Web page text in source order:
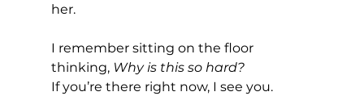
her.
I remember sitting on the floor
thinking, Why is this so hard?
If you’re there right now, I see you.